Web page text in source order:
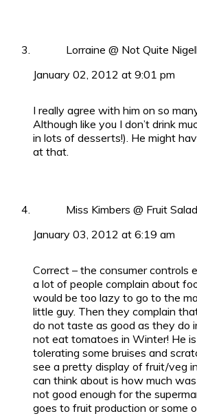
Lorraine @ Not Quite
January 02, 2012 at 9:01 pm
I really agree with him on so
Although like you I don’t drink
in lots of desserts!). He might
at that.
Miss Kimbers @ Fruit
January 03, 2012 at 6:19 am
Correct – the consumer controls
a lot of people complain about
would be too lazy to go to the
little guy. Then they complain
do not taste as good as they do
not eat tomatoes in Winter! He
tolerating some bruises and
see a pretty display of fruit/veg
can think about is how much
not good enough for the
goes to fruit production or some